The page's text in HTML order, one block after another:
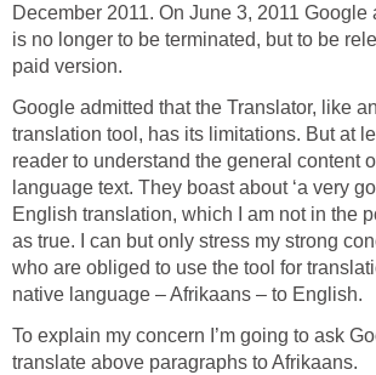
December 2011. On June 3, 2011 Google
is no longer to be terminated, but to be
paid version.
Google admitted that the Translator, like
translation tool, has its limitations. But at
reader to understand the general content
language text. They boast about ‘a very
English translation, which I am not in the
as true. I can but only stress my strong
who are obliged to use the tool for
native language – Afrikaans – to English.
To explain my concern I’m going to ask
translate above paragraphs to Afrikaans.